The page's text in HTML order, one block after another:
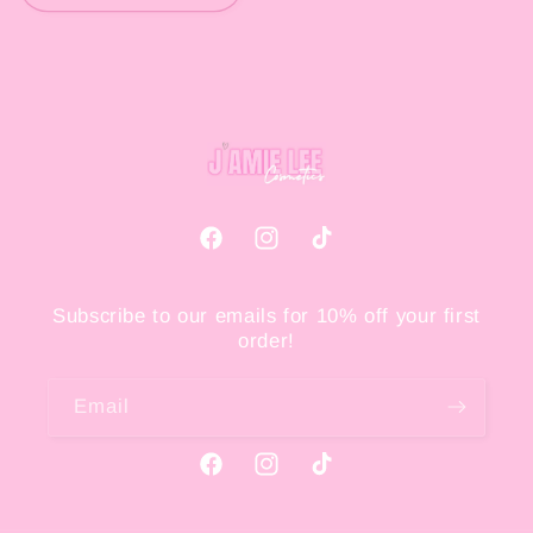
FacebookInstagramTikTok
Subscribe to our emails for 10% off your first
order!
Email
FacebookInstagramTikTok